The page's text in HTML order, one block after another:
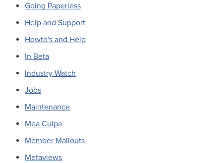
Going Paperless
Help and Support
Howto's and Help
In Beta
Industry Watch
Jobs
Maintenance
Mea Culpa
Member Mailouts
Metaviews